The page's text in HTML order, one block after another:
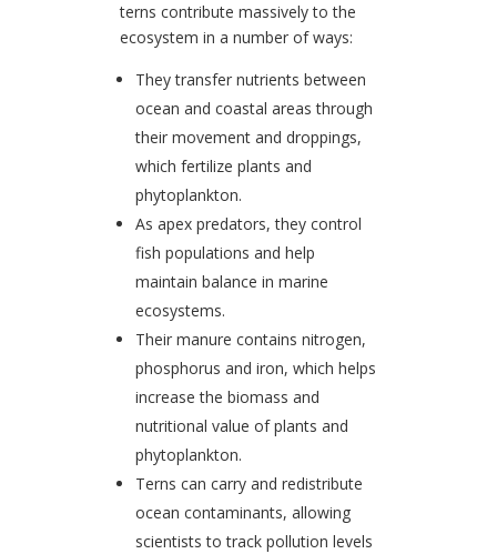
terns contribute massively to the
ecosystem in a number of ways:
They transfer nutrients between
ocean and coastal areas through
their movement and droppings,
which fertilize plants and
phytoplankton.
As apex predators, they control
fish populations and help
maintain balance in marine
ecosystems.
Their manure contains nitrogen,
phosphorus and iron, which helps
increase the biomass and
nutritional value of plants and
phytoplankton.
Terns can carry and redistribute
ocean contaminants, allowing
scientists to track pollution levels